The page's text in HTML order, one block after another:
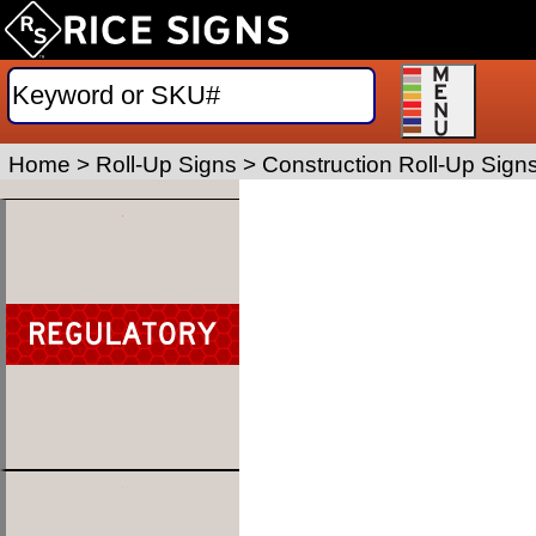
Home > Roll-Up Signs > Construction Roll-Up